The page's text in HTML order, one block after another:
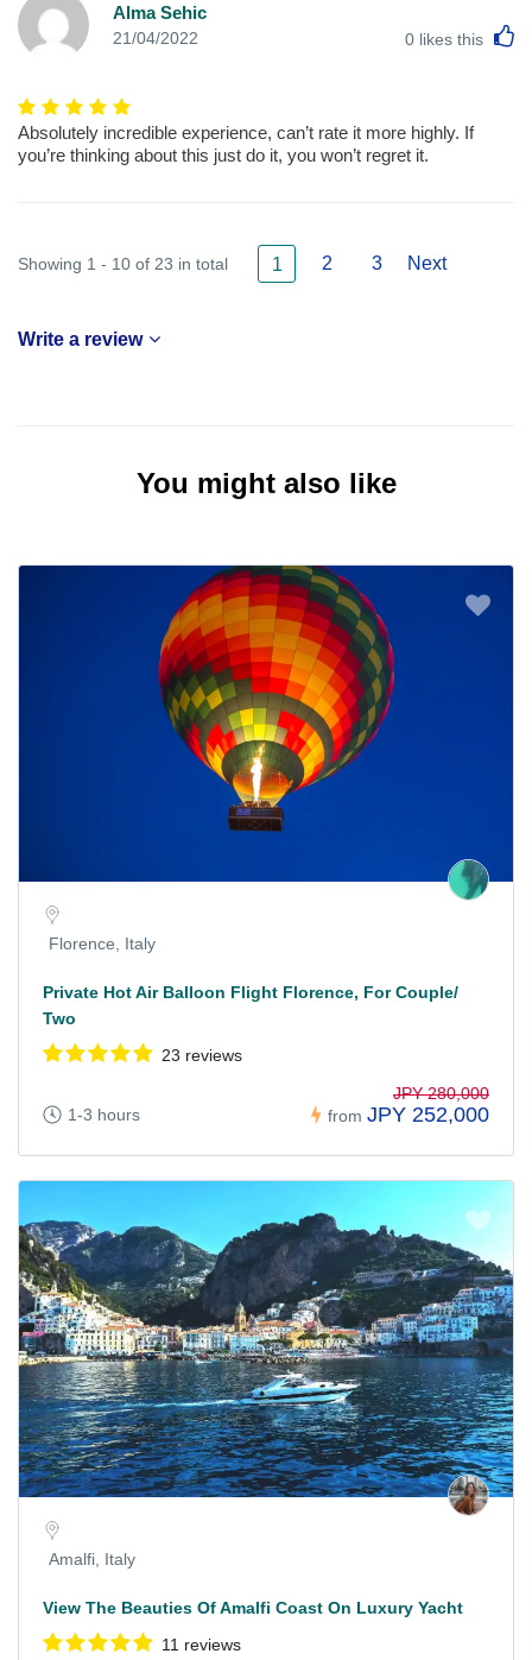
Alma Sehic
21/04/2022 0 likes this
Absolutely incredible experience, can’t rate it more highly. If
you’re thinking about this just do it, you won’t regret it.
Showing 1 - 10 of 23 in total 1 2 3 Next
Write a review
You might also like
Florence, Italy
Private Hot Air Balloon Flight Florence, For Couple/
Two
23 reviews
1-3 hours from
JPY 280,000
JPY 252,000
Amalfi, Italy
View The Beauties Of Amalfi Coast On Luxury Yacht
11 reviews